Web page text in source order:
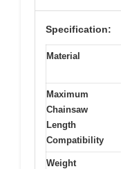
Specification:
Material
Maximum
Chainsaw
Length
Compatibility
Weight